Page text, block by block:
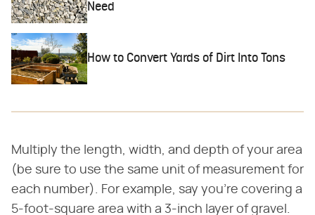
Need
How to Convert Yards of Dirt Into Tons
Multiply the length, width, and depth of your area
(be sure to use the same unit of measurement for
each number). For example, say you're covering a
5-foot-square area with a 3-inch layer of gravel.